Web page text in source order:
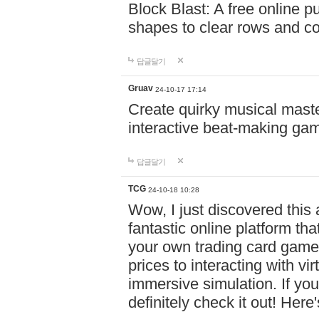
Block Blast: A free online
shapes to clear rows and
답글달기
Gruav 24-10-17 17:14
Create quirky musical
interactive beat-making
답글달기
TCG 24-10-18 10:28
Wow, I just discovered this
fantastic online platform
your own trading card
prices to interacting with
immersive simulation. If
definitely check it out!